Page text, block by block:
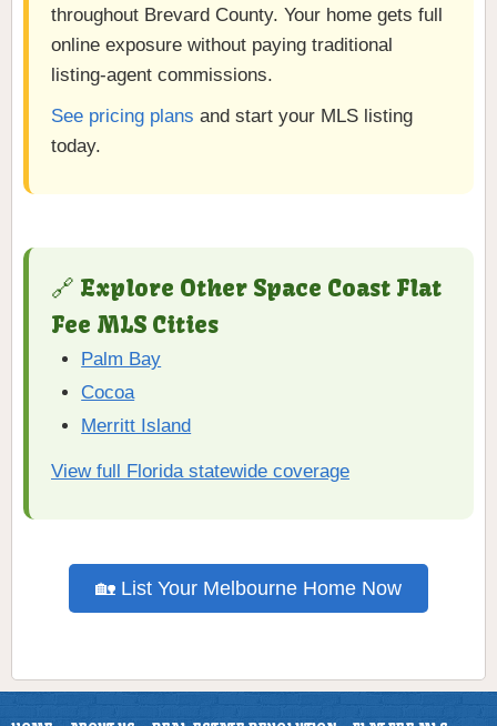
throughout Brevard County. Your home gets full
online exposure without paying traditional
listing-agent commissions.
See pricing plans and start your MLS listing
today.
🔗 Explore Other Space Coast Flat
Fee MLS Cities
Palm Bay
Cocoa
Merritt Island
View full Florida statewide coverage
🏡 List Your Melbourne Home Now